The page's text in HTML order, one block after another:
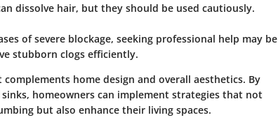
dissolve hair, but they should be used cautiously.
of severe blockage, seeking professional help may be
stubborn clogs efficiently.
home design and overall aesthetics. By
homeowners can implement strategies that not
but also enhance their living spaces.